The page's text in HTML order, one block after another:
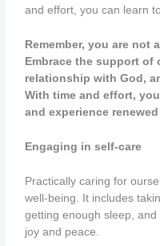
and effort, you can learn
Remember, you are not
Embrace the support
relationship with God,
With time and effort,
and experience
Engaging in self-care
Practically caring for
well-being. It includes
getting enough sleep,
joy and peace.